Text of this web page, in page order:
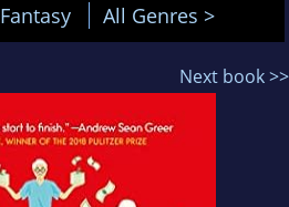
Fantasy All Genres >
Next book >>